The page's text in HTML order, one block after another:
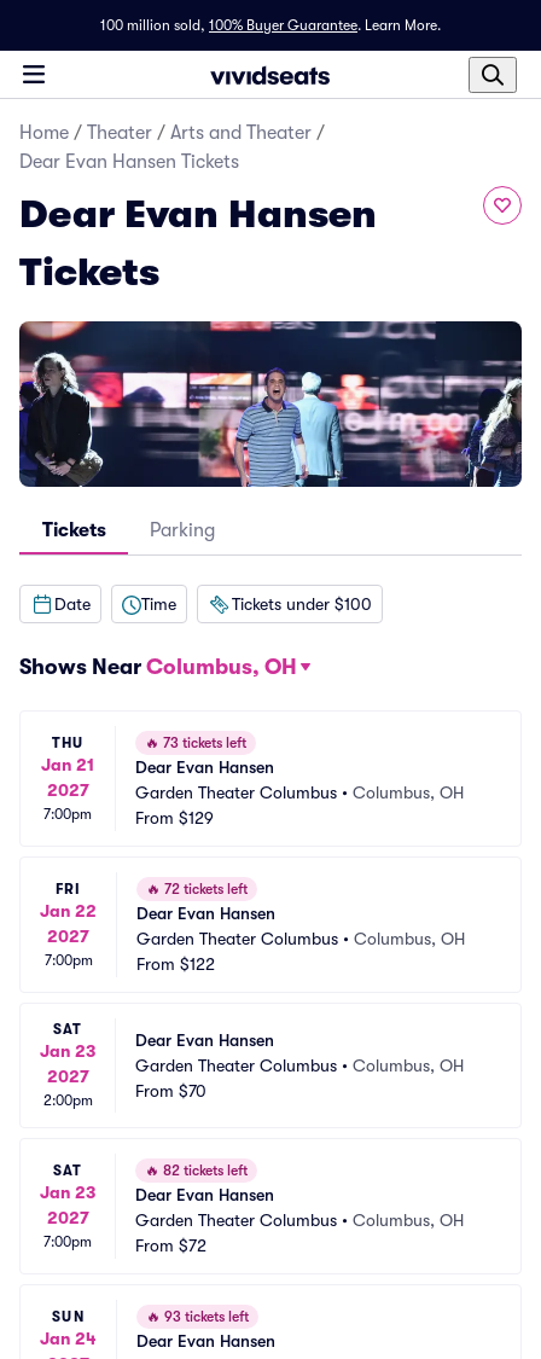
100 million sold, 100% Buyer Guarantee. Learn More.
Home / Theater / Arts and Theater /
Dear Evan Hansen Tickets
Dear Evan Hansen
Tickets
Tickets Parking
Date Time Tickets under $100
Shows Near Columbus, OH
THU
Jan 21
2027
7:00pm
🔥 73 tickets left
Dear Evan Hansen
Garden Theater Columbus • Columbus, OH
From $129
FRI
Jan 22
2027
7:00pm
🔥 72 tickets left
Dear Evan Hansen
Garden Theater Columbus • Columbus, OH
From $122
SAT
Jan 23
2027
2:00pm
Dear Evan Hansen
Garden Theater Columbus • Columbus, OH
From $70
SAT
Jan 23
2027
7:00pm
🔥 82 tickets left
Dear Evan Hansen
Garden Theater Columbus • Columbus, OH
From $72
SUN
Jan 24
🔥 93 tickets left
Dear Evan Hansen